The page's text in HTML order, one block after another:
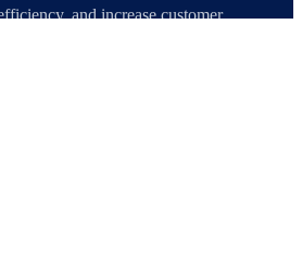
and increase customer